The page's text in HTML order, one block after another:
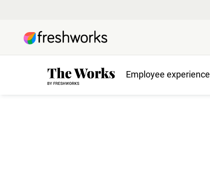
Employee experience